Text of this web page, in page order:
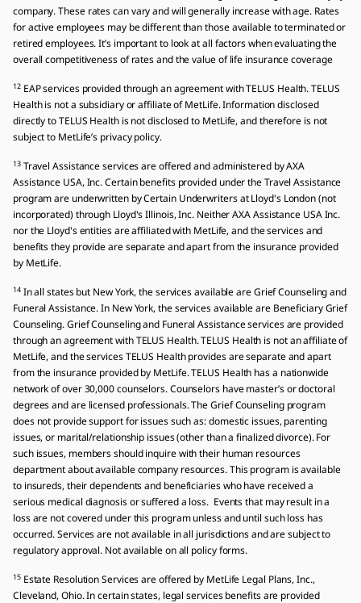
company. These rates can vary and will generally increase with age. Rates
for active employees may be different than those available to terminated or
retired employees. It’s important to look at all factors when evaluating the
overall competitiveness of rates and the value of life insurance coverage
12EAP services provided through an agreement with TELUS Health. TELUS
Health is not a subsidiary or affiliate of MetLife. Information disclosed
directly to TELUS Health is not disclosed to MetLife, and therefore is not
subject to MetLife’s privacy policy.
13Travel Assistance services are offered and administered by AXA
Assistance USA, Inc. Certain benefits provided under the Travel Assistance
program are underwritten by Certain Underwriters at Lloyd's London (not
incorporated) through Lloyd's Illinois, Inc. Neither AXA Assistance USA Inc.
nor the Lloyd's entities are affiliated with MetLife, and the services and
benefits they provide are separate and apart from the insurance provided
by MetLife.
14In all states but New York, the services available are Grief Counseling and
Funeral Assistance. In New York, the services available are Beneficiary Grief
Counseling. Grief Counseling and Funeral Assistance services are provided
through an agreement with TELUS Health. TELUS Health is not an affiliate of
MetLife, and the services TELUS Health provides are separate and apart
from the insurance provided by MetLife. TELUS Health has a nationwide
network of over 30,000 counselors. Counselors have master’s or doctoral
degrees and are licensed professionals. The Grief Counseling program
does not provide support for issues such as: domestic issues, parenting
issues, or marital/relationship issues (other than a finalized divorce). For
such issues, members should inquire with their human resources
department about available company resources. This program is available
to insureds, their dependents and beneficiaries who have received a
serious medical diagnosis or suffered a loss. Events that may result in a
loss are not covered under this program unless and until such loss has
occurred. Services are not available in all jurisdictions and are subject to
regulatory approval. Not available on all policy forms.
15Estate Resolution Services are offered by MetLife Legal Plans, Inc.,
Cleveland, Ohio. In certain states, legal services benefits are provided